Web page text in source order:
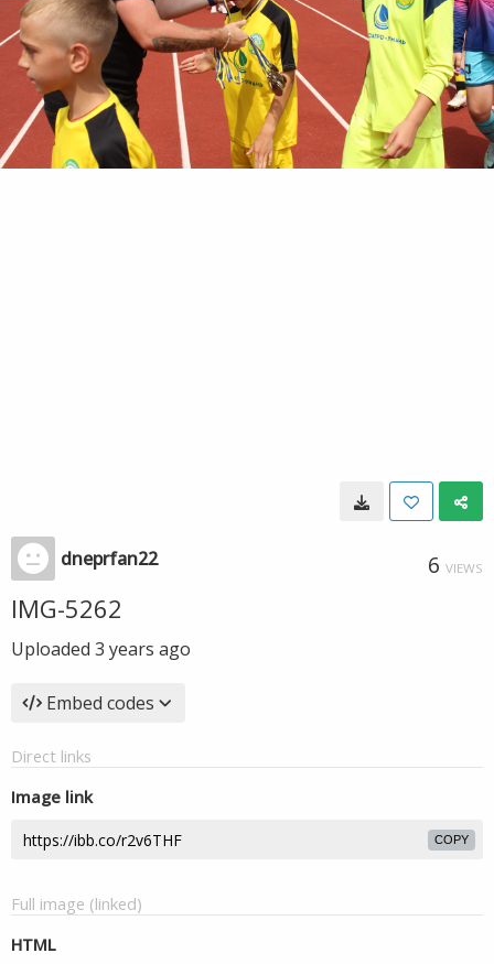
dneprfan22 6 VIEWS
IMG-5262
Uploaded 3 years ago
Embed codes
Direct links
Image link
COPY
Full image (linked)
HTML